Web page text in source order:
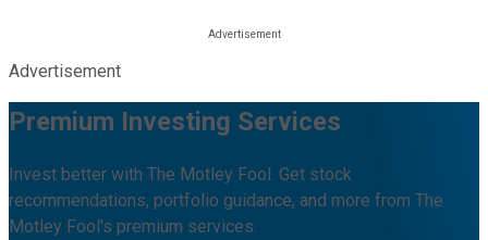
Advertisement
Premium Investing Services
Invest better with The Motley Fool. Get stock
recommendations, portfolio guidance, and more from The
Motley Fool's premium services.